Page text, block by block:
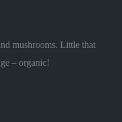
mushrooms. Little that
– organic!